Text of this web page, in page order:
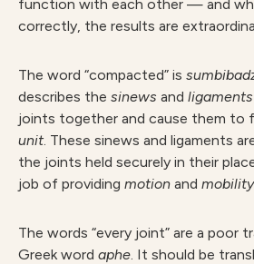
function with each other — and
correctly, the results are
The word “compacted” is
describes the sinews and ligaments
joints together and cause them to
unit. These sinews and ligaments
the joints held securely in their
job of providing motion and mobility
The words “every joint” are a poor
Greek word aphe. It should be